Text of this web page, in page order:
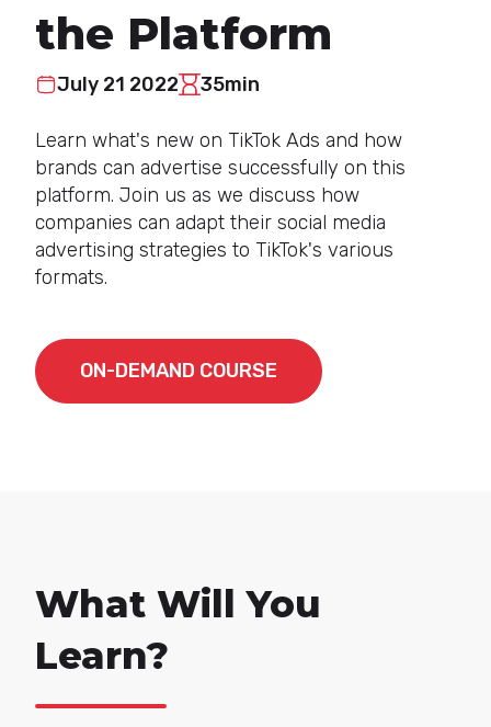
the Platform
July 21 2022 35min
Learn what's new on TikTok Ads and how
brands can advertise successfully on this
platform. Join us as we discuss how
companies can adapt their social media
advertising strategies to TikTok's various
formats.
ON-DEMAND COURSE
What Will You
Learn?